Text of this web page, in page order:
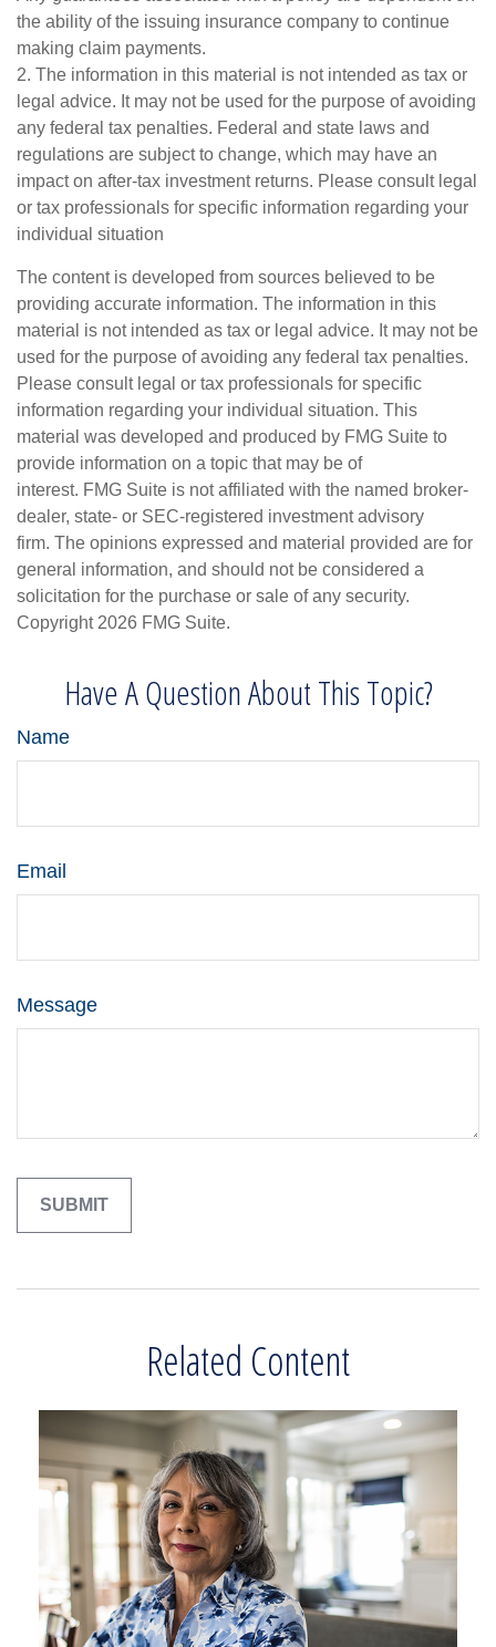
the ability of the issuing insurance company to continue
making claim payments.
2. The information in this material is not intended as tax or
legal advice. It may not be used for the purpose of avoiding
any federal tax penalties. Federal and state laws and
regulations are subject to change, which may have an
impact on after-tax investment returns. Please consult legal
or tax professionals for specific information regarding your
individual situation
The content is developed from sources believed to be
providing accurate information. The information in this
material is not intended as tax or legal advice. It may not be
used for the purpose of avoiding any federal tax penalties.
Please consult legal or tax professionals for specific
information regarding your individual situation. This
material was developed and produced by FMG Suite to
provide information on a topic that may be of
interest. FMG Suite is not affiliated with the named broker-
dealer, state- or SEC-registered investment advisory
firm. The opinions expressed and material provided are for
general information, and should not be considered a
solicitation for the purchase or sale of any security.
Copyright 2026 FMG Suite.
Have A Question About This Topic?
Name
Email
Message
Related Content